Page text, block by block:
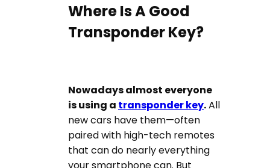
Where Is A Good
Transponder Key?
Nowadays almost everyone
is using a transponder key.All
new cars have them—often
paired with high-tech remotes
that can do nearly everything
your smartphone can. But